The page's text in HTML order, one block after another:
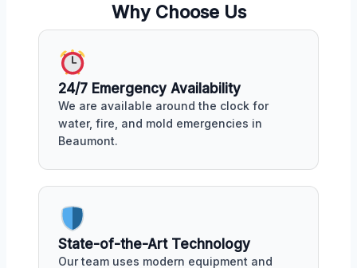
Why Choose Us
24/7 Emergency Availability
We are available around the clock for
water, fire, and mold emergencies in
Beaumont.
State-of-the-Art Technology
Our team uses modern equipment and